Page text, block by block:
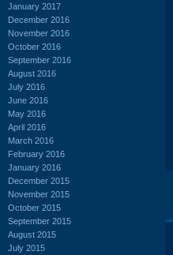
January 2017
December 2016
November 2016
October 2016
September 2016
August 2016
July 2016
June 2016
May 2016
April 2016
March 2016
February 2016
January 2016
December 2015
November 2015
October 2015
September 2015
August 2015
July 2015